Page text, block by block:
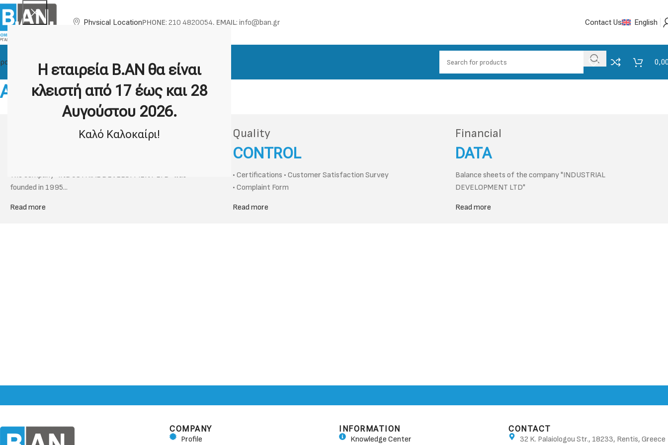
Η εταιρεία Β.ΑΝ θα είναι
κλειστή από 17 έως και 28
Αυγούστου 2026.
Καλό Καλοκαίρι!
Physical LocationPHONE: 210 4820054, EMAIL: info@ban.gr Contact Us English
About BAN Technical SupportBrands
About our Company
Information about BAN
The company "INDUSTRIAL DEVELOPMENT LTD" was
founded in 1995...
Read more
Quality
CONTROL
• Certifications • Customer Satisfaction Survey
• Complaint Form
Read more
Financial
DATA
Balance sheets of the company "INDUSTRIAL
DEVELOPMENT LTD"
Read more
COMPANY
Profile
INFORMATION
Knowledge Center
CONTACT
32 K. Palaiologou Str., 18233, Rentis, Greece